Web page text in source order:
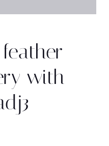
with